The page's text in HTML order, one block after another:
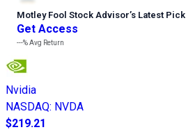
Motley Fool Stock Advisor’s Latest Pick
Get Access
---%Avg Return
Nvidia
NASDAQ: NVDA
$219.21